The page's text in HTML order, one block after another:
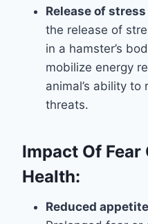
Release of
the release of
in a hamster’s
mobilize energy
animal’s ability
threats.
Impact Of Fear
Health:
Reduced